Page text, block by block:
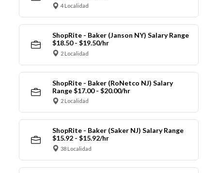
4 Localidad
ShopRite - Baker (Janson NY) Salary Range
$18.50 - $19.50/hr
2 Localidad
ShopRite - Baker (RoNetco NJ) Salary
Range $17.00 - $20.00/hr
2 Localidad
ShopRite - Baker (Saker NJ) Salary Range
$15.92 - $15.92/hr
38 Localidad